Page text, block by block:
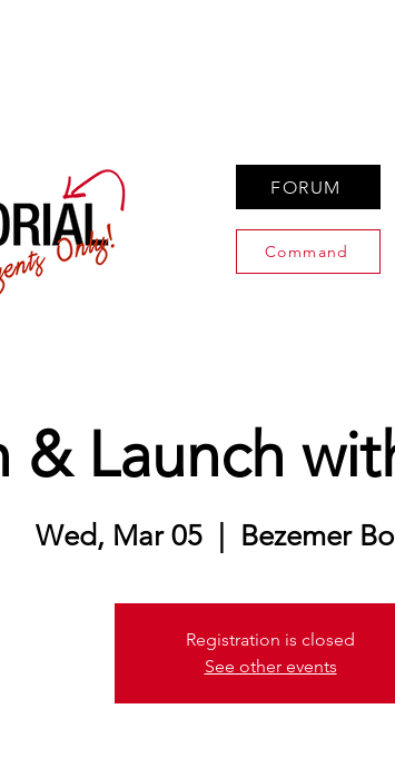
FORUM
Command
& Launch
Wed, Mar 05 Bezemer
Registration is closed
See other events